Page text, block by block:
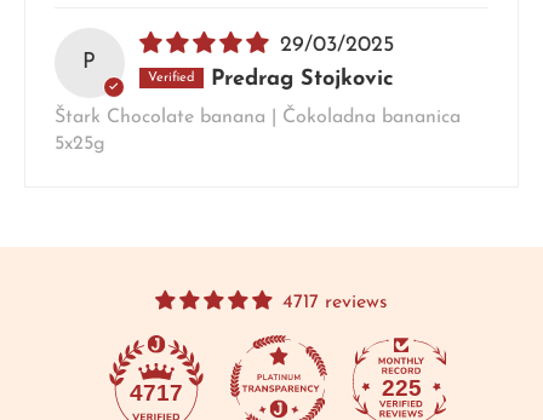
P
29/03/2025
Predrag Stojkovic
Štark Chocolate banana | Čokoladna bananica
5x25g
4717 reviews
4717 225